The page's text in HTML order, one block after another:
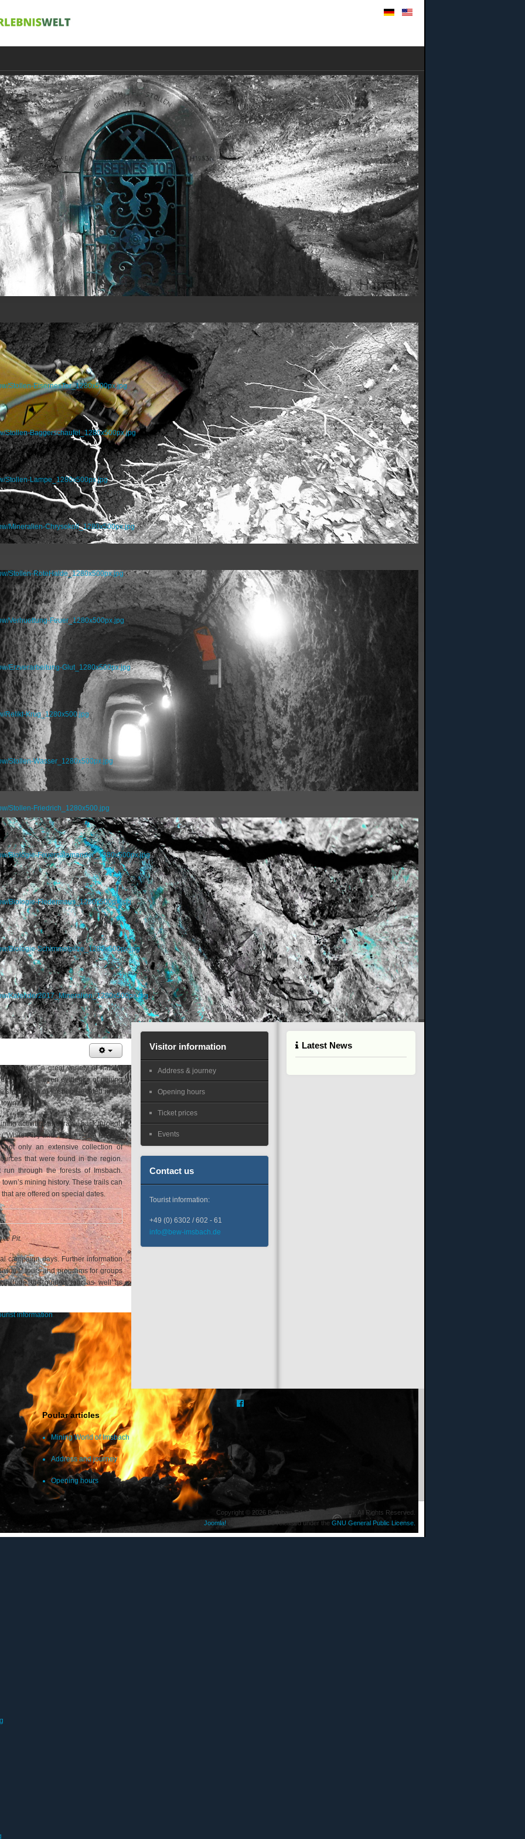
Stollen-EisernesTor_1280x500px.jpg
Stollen-Baggerschaufel_1280x500px.jpg
Stollen-Lampe_1280x500px.jpg
Mineralien-Chrysokoll_1280x500px.jpg
Stollen-RoteHalde_1280x500px.jpg
Verhuettung-Feuer_1280x500px.jpg
Erzverarbeitung-Glut_1280x500px.jpg
Relikt-Krug_1280x500.jpg
Stollen-Wasser_1280x500px.jpg
Stollen-Friedrich_1280x500.jpg
Biologie-Feuersalamander_1280x500px.jpg
Biologie-Fledermaus_1280x500px.jpg
Biologie-Schimmelpilze_1280x500px.jpg
Kalender2017_Mineralien_1280x500px.jpg
because a great variety of natural
there is even evidence of mining
small town of Imsbach located in the
activities and travel back through
Pit") and "Maria". The Historic
not only an extensive collection of
that were found in the region.
through the forests of Imsbach.
mining history. These trails can
are offered on special dates.
Pit.
campaign days. Further information
tours and programs for groups
include the guided tour as well as
information.
Visitor information
Address & journey
Opening hours
Ticket prices
Events
Contact us
Tourist information:
+49 (0) 6302 / 602 - 61
info@bew-imsbach.de
Latest News
Poular articles
Mining World of Imsbach
Address and journey
Opening hours
Copyright © 2026 Bergbau-Erlebniswelt Imsbach. All Rights Reserved.
Joomla! is Free Software released under the GNU General Public License.